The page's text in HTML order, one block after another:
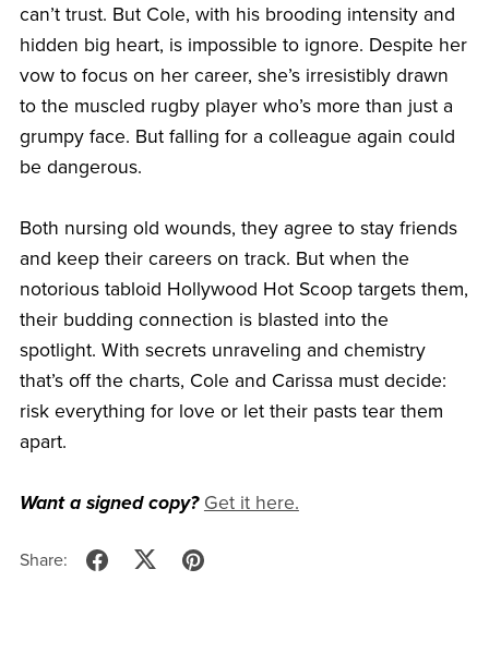
can’t trust. But Cole, with his brooding intensity and
hidden big heart, is impossible to ignore. Despite her
vow to focus on her career, she’s irresistibly drawn
to the muscled rugby player who’s more than just a
grumpy face. But falling for a colleague again could
be dangerous.
Both nursing old wounds, they agree to stay friends
and keep their careers on track. But when the
notorious tabloid Hollywood Hot Scoop targets them,
their budding connection is blasted into the
spotlight. With secrets unraveling and chemistry
that’s off the charts, Cole and Carissa must decide:
risk everything for love or let their pasts tear them
apart.
Want a signed copy? Get it here.
Share: